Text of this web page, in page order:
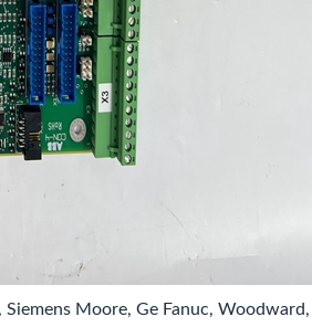
Moore, Ge Fanuc,